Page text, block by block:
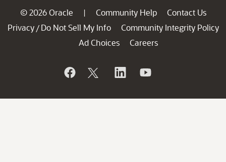
© 2026 Oracle | Community Help
Contact Us
Privacy / Do Not Sell My Info
Community Integrity Policy
Ad Choices
Careers